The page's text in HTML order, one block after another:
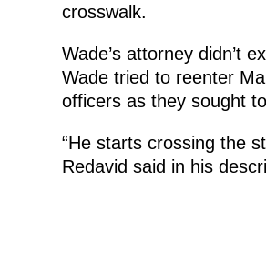
crosswalk.
Wade’s attorney didn’t
Wade tried to reenter
officers as they sought
“He starts crossing the
Redavid said in his